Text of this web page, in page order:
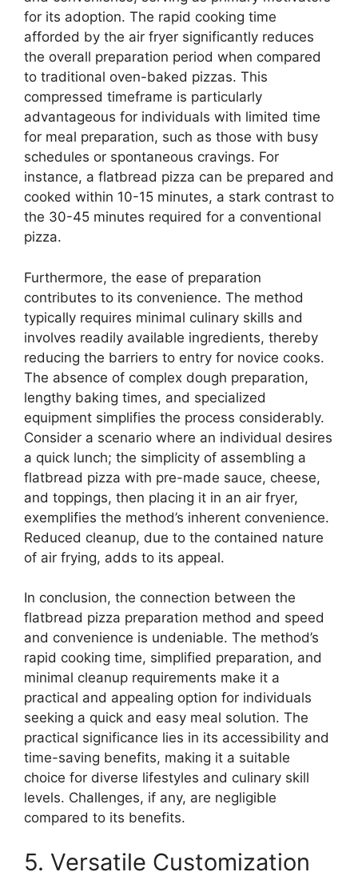
for its adoption. The rapid cooking time
afforded by the air fryer significantly reduces
the overall preparation period when compared
to traditional oven-baked pizzas. This
compressed timeframe is particularly
advantageous for individuals with limited time
for meal preparation, such as those with busy
schedules or spontaneous cravings. For
instance, a flatbread pizza can be prepared and
cooked within 10-15 minutes, a stark contrast to
the 30-45 minutes required for a conventional
pizza.
Furthermore, the ease of preparation
contributes to its convenience. The method
typically requires minimal culinary skills and
involves readily available ingredients, thereby
reducing the barriers to entry for novice cooks.
The absence of complex dough preparation,
lengthy baking times, and specialized
equipment simplifies the process considerably.
Consider a scenario where an individual desires
a quick lunch; the simplicity of assembling a
flatbread pizza with pre-made sauce, cheese,
and toppings, then placing it in an air fryer,
exemplifies the method’s inherent convenience.
Reduced cleanup, due to the contained nature
of air frying, adds to its appeal.
In conclusion, the connection between the
flatbread pizza preparation method and speed
and convenience is undeniable. The method’s
rapid cooking time, simplified preparation, and
minimal cleanup requirements make it a
practical and appealing option for individuals
seeking a quick and easy meal solution. The
practical significance lies in its accessibility and
time-saving benefits, making it a suitable
choice for diverse lifestyles and culinary skill
levels. Challenges, if any, are negligible
compared to its benefits.
5. Versatile Customization